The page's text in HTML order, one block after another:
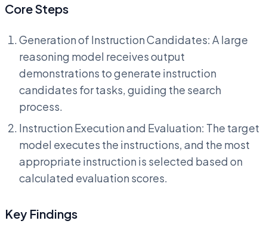
Core Steps
Generation of Instruction Candidates: A large
reasoning model receives output
demonstrations to generate instruction
candidates for tasks, guiding the search
process.
Instruction Execution and Evaluation: The target
model executes the instructions, and the most
appropriate instruction is selected based on
calculated evaluation scores.
Key Findings